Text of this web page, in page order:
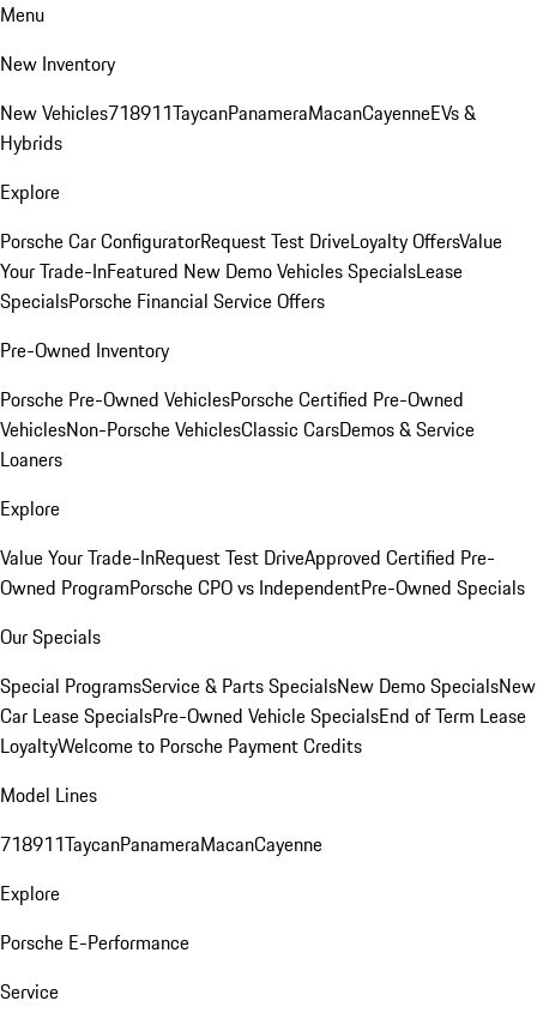
Menu
New Inventory
New Vehicles718911TaycanPanameraMacanCayenneEVs &
Hybrids
Explore
Porsche Car ConfiguratorRequest Test DriveLoyalty OffersValue
Your Trade-InFeatured New Demo Vehicles SpecialsLease
SpecialsPorsche Financial Service Offers
Pre-Owned Inventory
Porsche Pre-Owned VehiclesPorsche Certified Pre-Owned
VehiclesNon-Porsche VehiclesClassic CarsDemos & Service
Loaners
Explore
Value Your Trade-InRequest Test DriveApproved Certified Pre-
Owned ProgramPorsche CPO vs IndependentPre-Owned Specials
Our Specials
Special ProgramsService & Parts SpecialsNew Demo SpecialsNew
Car Lease SpecialsPre-Owned Vehicle SpecialsEnd of Term Lease
LoyaltyWelcome to Porsche Payment Credits
Model Lines
718911TaycanPanameraMacanCayenne
Explore
Porsche E-Performance
Service